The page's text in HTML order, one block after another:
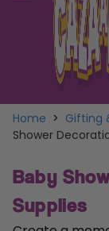
Home > Gifting
Shower
Baby
Supplies